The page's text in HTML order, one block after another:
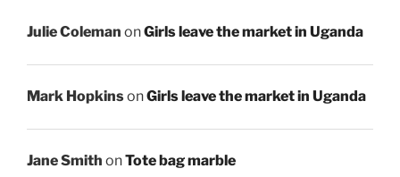
Julie Coleman onGirls leave the market in Uganda
Mark HopkinsonGirls leave the market in Uganda
Jane Smith onTote bag marble